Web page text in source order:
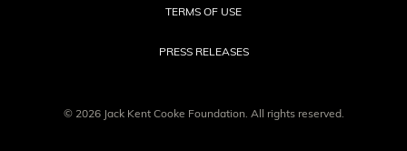
TERMS OF USE
PRESS RELEASES
© 2026 Jack Kent Cooke Foundation. All rights reserved.